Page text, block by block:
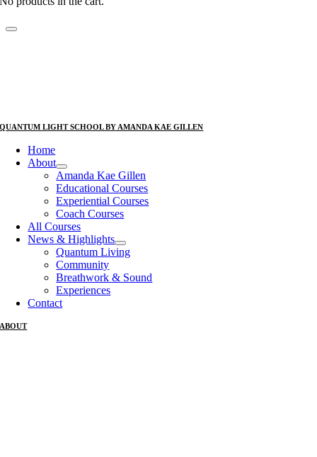
QUANTUM LIGHT SCHOOL BY AMANDA KAE GILLEN
Home
About
Amanda Kae Gillen
Educational Courses
Experiential Courses
Coach Courses
All Courses
News & Highlights
Quantum Living
Community
Breathwork & Sound
Experiences
Contact
ABOUT